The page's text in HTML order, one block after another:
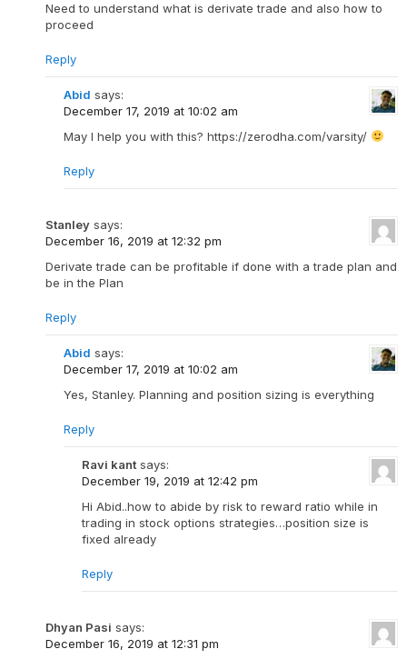
Need to understand what is derivate trade and also how to
proceed
Reply
Abid says:
December 17, 2019 at 10:02 am
May I help you with this? https://zerodha.com/varsity/
Reply
Stanley says:
December 16, 2019 at 12:32 pm
Derivate trade can be profitable if done with a trade plan and
be in the Plan
Reply
Abid says:
December 17, 2019 at 10:02 am
Yes, Stanley. Planning and position sizing is everything
Reply
Ravi kant says:
December 19, 2019 at 12:42 pm
Hi Abid..how to abide by risk to reward ratio while in
trading in stock options strategies…position size is
fixed already
Reply
Dhyan Pasi says:
December 16, 2019 at 12:31 pm